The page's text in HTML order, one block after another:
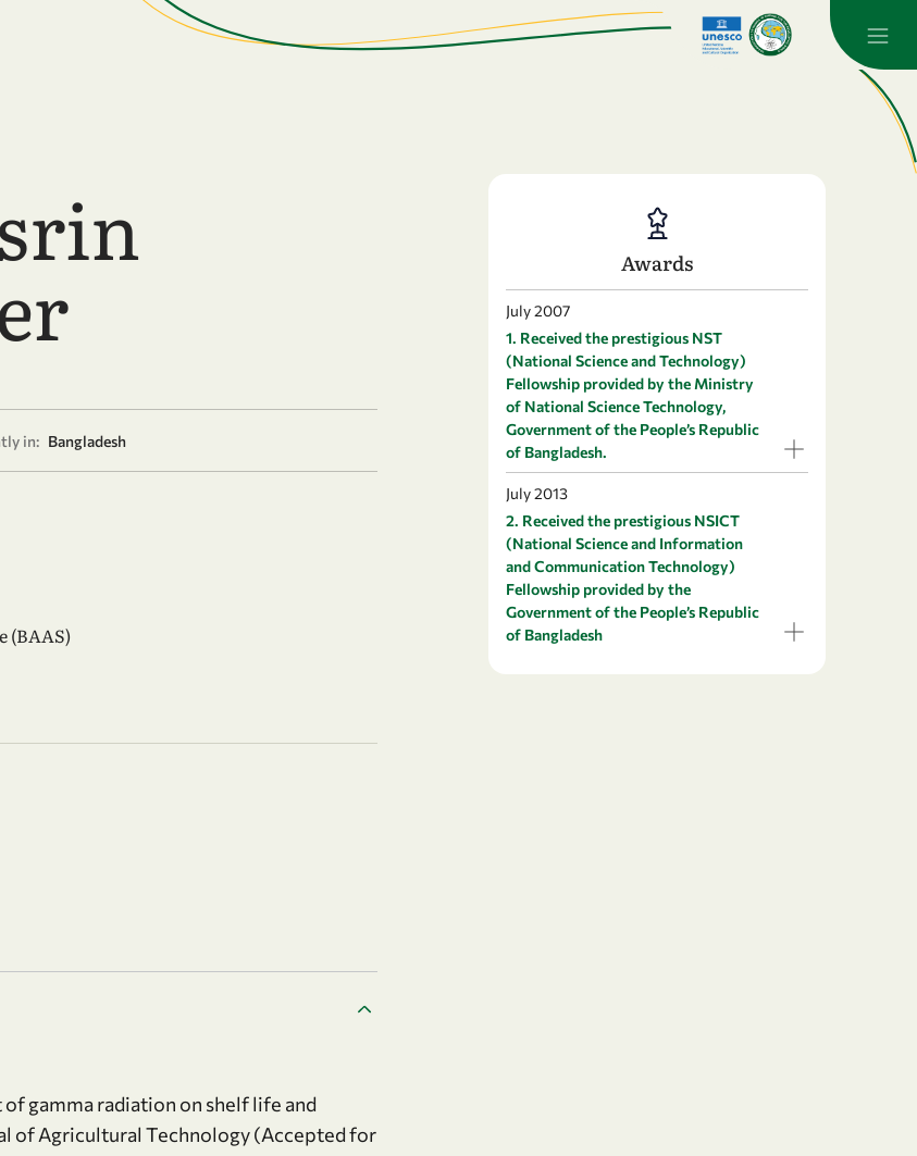
in: Bangladesh
(BAAS)
of gamma radiation on shelf life and
of Agricultural Technology (Accepted for
Awards
July 2007
1. Received the prestigious NST
(National Science and Technology)
Fellowship provided by the Ministry
of National Science Technology,
Government of the People’s Republic
of Bangladesh.
July 2013
2. Received the prestigious NSICT
(National Science and Information
and Communication Technology)
Fellowship provided by the
Government of the People’s Republic
of Bangladesh